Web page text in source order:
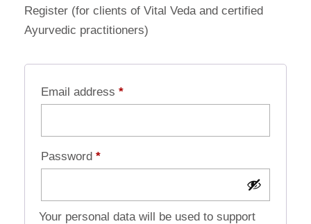
Register (for clients of Vital Veda and certified
Ayurvedic practitioners)
Email address *
Password *
Your personal data will be used to support